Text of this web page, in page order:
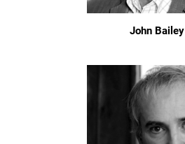
John Bailey